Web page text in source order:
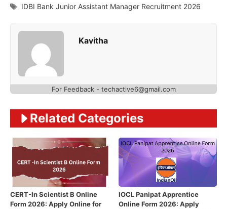
Tags
IDBI Bank Junior Assistant Manager Recruitment 2026
Kavitha
For Feedback - techactive6@gmail.com
Related Categories
CERT-In Scientist B Online
Form 2026: Apply Online for
IOCL Panipat Apprentice
Online Form 2026: Apply